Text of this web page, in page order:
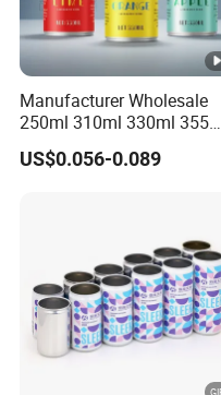
Manufacturer Wholesale
250ml 310ml 330ml 355ml
Food Grade Packaging
Metal Can for Juice Beer
US$0.056-0.089